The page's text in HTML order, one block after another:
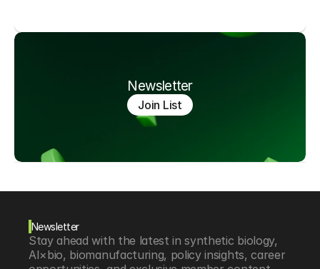
Newsletter
Join List
Newsletter
Stay ahead with the latest in synthetic biology,
AI×bio, biomanufacturing, policy insights, career